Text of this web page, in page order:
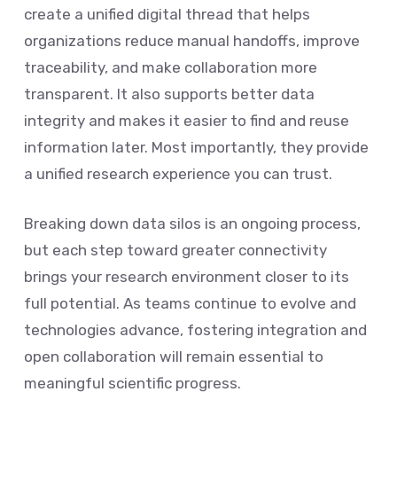
create a unified digital thread that helps
organizations reduce manual handoffs, improve
traceability, and make collaboration more
transparent. It also supports better data
integrity and makes it easier to find and reuse
information later. Most importantly, they provide
a unified research experience you can trust.
Breaking down data silos is an ongoing process,
but each step toward greater connectivity
brings your research environment closer to its
full potential. As teams continue to evolve and
technologies advance, fostering integration and
open collaboration will remain essential to
meaningful scientific progress.